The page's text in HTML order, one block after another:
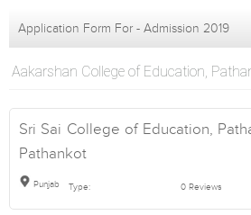
Application Form For - Admission 2019
Aakarshan College of Education,
Sri Sai College of Education,
Pathankot
Punjab Type: 0 Reviews